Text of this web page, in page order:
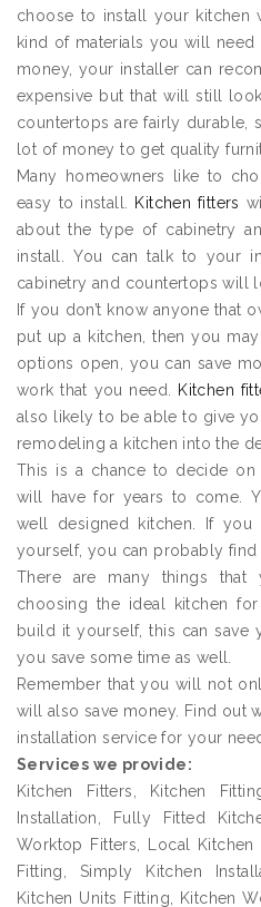
choose to install your
kind of materials you will
money, your installer can
expensive but that will still
countertops are fairly durable,
lot of money to get quality
Many homeowners like to
easy to install.
Kitchen fitters
about the type of cabinetry
install. You can talk to your
cabinetry and countertops will
If you don’t know anyone that
put up a kitchen, then you
options open, you can save
work that you need.
Kitchen
also likely to be able to give
remodeling a kitchen into the
This is a chance to decide
will have for years to come.
well designed kitchen. If
yourself, you can probably find
There are many things that
choosing the ideal kitchen
build it yourself, this can
you save some time as well.
Remember that you will not
will also save money. Find out
installation service for your
Services we provide:
Kitchen Fitters, Kitchen
Installation, Fully Fitted
Worktop Fitters, Local
Fitting, Simply Kitchen
Kitchen Units Fitting, Kitchen